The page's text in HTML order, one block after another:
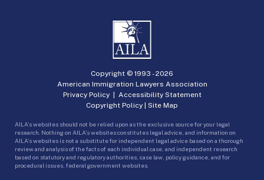
Copyright © 1993 -2026
American Immigration Lawyers Association
Privacy Policy| Accessibility Statement
Copyright Policy | Site Map
AILA’s websites should not be relied upon as the exclusive source for your legal
research. Nothing on AILA’s websites constitutes legal advice, and information on
AILA’s websites is not a substitute for independent legal advice based on a thorough
review and analysis of the facts of each individual case, and independent research
based on statutory and regulatory authorities, case law, policy guidance, and for
procedural issues, federal government websites.